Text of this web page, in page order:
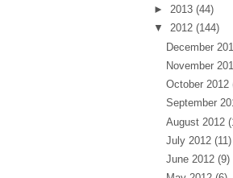
► 2013 (44)
▼ 2012 (144)
December
November
October 2012
September
August 2012
July 2012 (11)
June 2012 (9)